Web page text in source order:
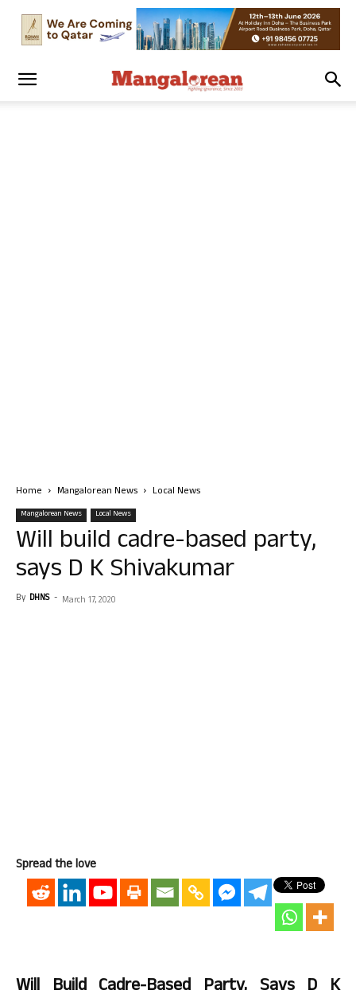
Home Mangalorean News Local News
Mangalorean News Local News
Will build cadre-based party,
says D K Shivakumar
By DHNS - March 17, 2020
Spread the love